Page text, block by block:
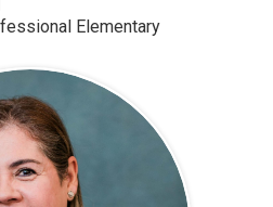
Elementary